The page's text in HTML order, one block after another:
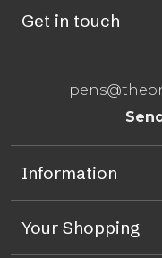
Get in touch
Information
Your Shopping